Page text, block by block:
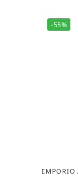
-55%
EMPORIO